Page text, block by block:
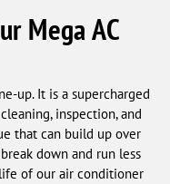
Mega AC
up. It is a supercharged
inspection, and
that can build up over
down and run less
of our air conditioner